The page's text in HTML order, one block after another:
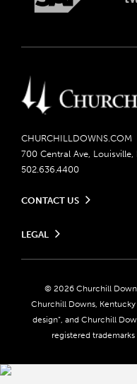
CHURCHILLDOWNS.COM
700 Central Ave, Louisville,
502.636.4400
CONTACT US
Contact Ticketing
Community Impact
Advertising & Sponsorship
Media Center
LEGAL
Do Not Sell or Share My
Responsible Gaming
Accessibility
About CDI
© 2026 Churchill
Churchill Downs, Kentucky
design”, and Churchill
registered